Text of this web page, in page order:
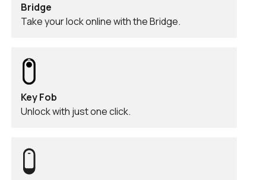
Bridge
Take your lock online with the Bridge.
Key Fob
Unlock with just one click.